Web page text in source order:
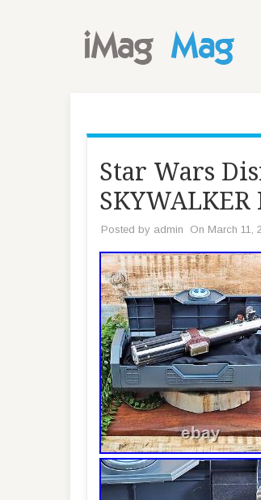
Star Wars
Posted by admin On March 11,